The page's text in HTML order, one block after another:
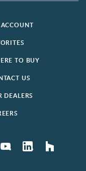
TO BUY
US
DEALERS
YouTube LinkedIn houzz